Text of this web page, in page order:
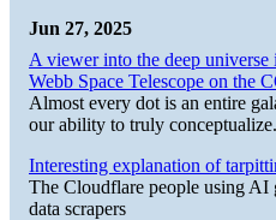
Jun 27, 2025
A viewer into the deep universe
Webb Space Telescope on the
Almost every dot is an entire
our ability to truly conceptualize.
Interesting explanation of
The Cloudflare people using AI
data scrapers